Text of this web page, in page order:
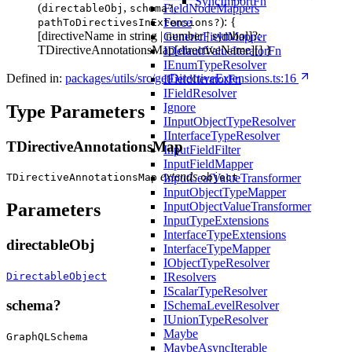
FieldNodeMappers
Force
GenericFieldMapper
IDefaultValueIteratorFn
IEnumTypeResolver
IFieldIteratorFn
IFieldResolver
Ignore
IInputObjectTypeResolver
IInterfaceTypeResolver
InputFieldFilter
InputFieldMapper
InputLeafValueTransformer
InputObjectTypeMapper
InputObjectValueTransformer
InputTypeExtensions
InterfaceTypeExtensions
InterfaceTypeMapper
IObjectTypeResolver
IResolvers
IScalarTypeResolver
ISchemaLevelResolver
IUnionTypeResolver
Maybe
MaybeAsyncIterable
(directableObj , schema?,
pathToDirectivesInExtensions?): {
[directiveName in string | number | symbol]?:
TDirectiveAnnotationsMap[directiveName][] }
Defined in: packages/utils/src/getDirectiveExtensions.ts:16
Type Parameters
TDirectiveAnnotationsMap
TDirectiveAnnotationsMap extends object
Parameters
directableObj
DirectableObject
schema?
GraphQLSchema